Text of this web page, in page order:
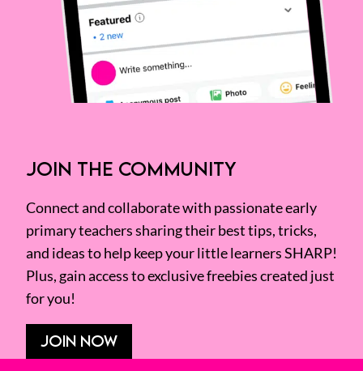
JOIN THE COMMUNITY
Connect and collaborate with passionate early
primary teachers sharing their best tips, tricks,
and ideas to help keep your little learners SHARP!
Plus, gain access to exclusive freebies created just
for you!
JOIN NOW